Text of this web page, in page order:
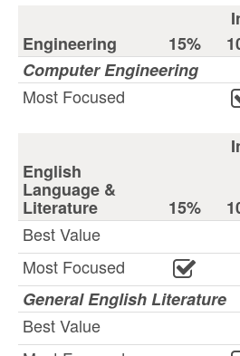
Engineering
15%
Computer Engineering
Most Focused
English
Language &
Literature 15%
Best Value
Most Focused
General English Literature
Best Value